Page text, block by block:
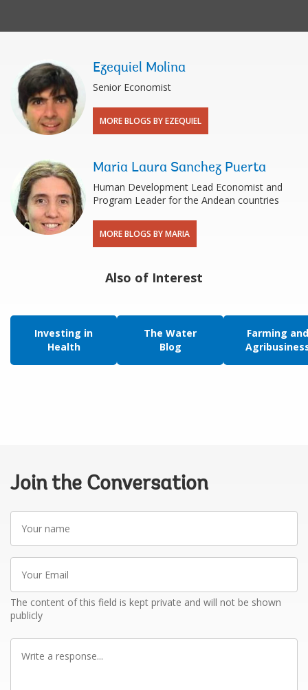
Ezequiel Molina
Senior Economist
MORE BLOGS BY EZEQUIEL
Maria Laura Sanchez Puerta
Human Development Lead Economist and
Program Leader for the Andean countries
MORE BLOGS BY MARIA
Also of Interest
Investing in
Health
The Water
Blog
Farming and
Join the Conversation
name
Email
The content of this field is kept private and will not be shown
publicly